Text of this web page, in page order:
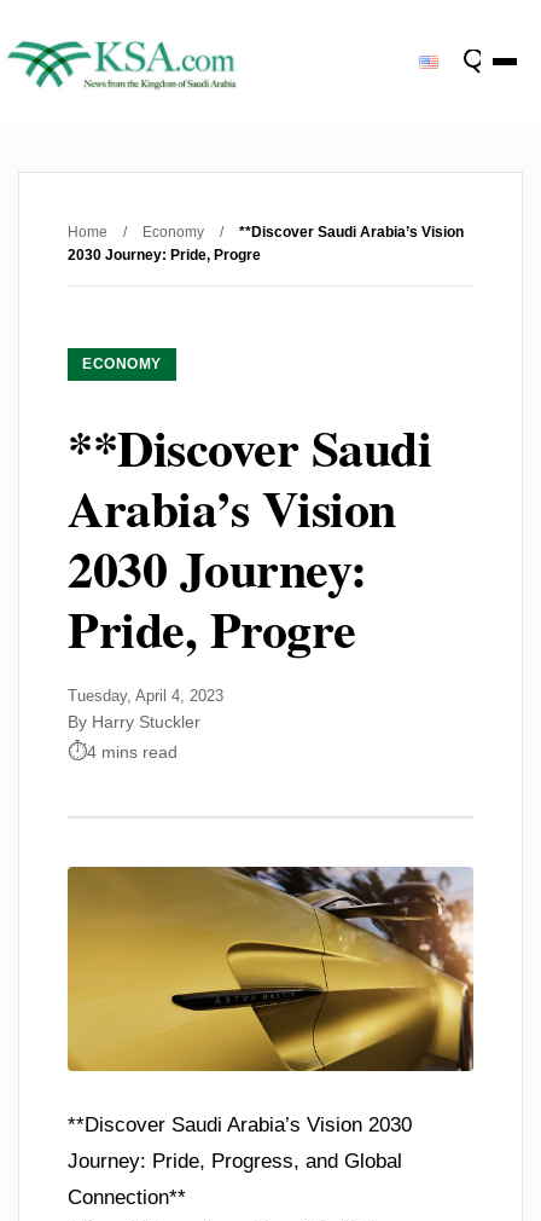
Home / Economy /
**Discover Saudi Arabia’s Vision
2030 Journey: Pride, Progre
ECONOMY
**Discover Saudi
Arabia’s Vision
2030 Journey:
Pride, Progre
Tuesday, April 4, 2023
By Harry Stuckler
4 mins read
**Discover Saudi Arabia’s Vision 2030
Journey: Pride, Progress, and Global
Connection**